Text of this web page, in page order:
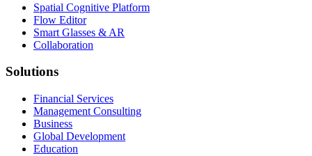
Spatial Cognitive Platform
Flow Editor
Smart Glasses & AR
Collaboration
Solutions
Financial Services
Management Consulting
Business
Global Development
Education